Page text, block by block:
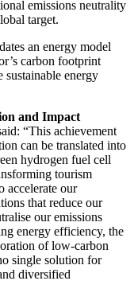
emissions neutrality
target.
an energy model
carbon footprint
energy
and Impact
“This achievement
can be translated into
hydrogen fuel cell
tourism
accelerate our
that reduce our
our emissions
energy efficiency, the
of low-carbon
single solution for
diversified